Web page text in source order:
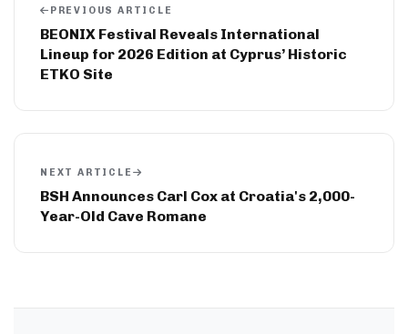
PREVIOUS ARTICLE
BEONIX Festival Reveals International
Lineup for 2026 Edition at Cyprus’ Historic
ETKO Site
NEXT ARTICLE
BSH Announces Carl Cox at Croatia's 2,000-
Year-Old Cave Romane